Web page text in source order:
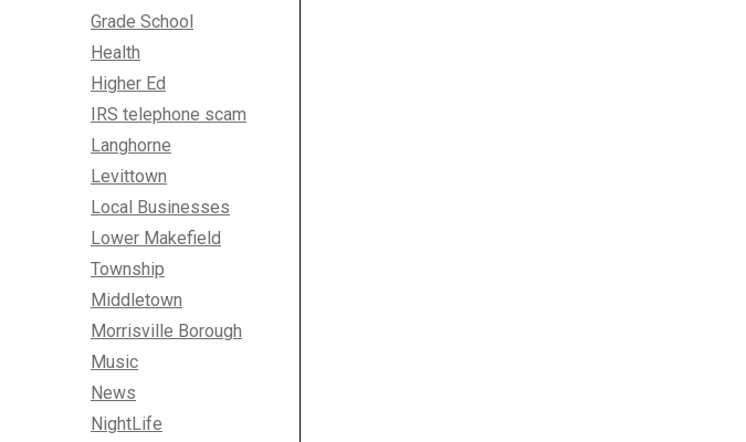
Grade School
Health
Higher Ed
IRS telephone scam
Langhorne
Levittown
Local Businesses
Lower Makefield
Township
Middletown
Morrisville Borough
Music
News
NightLife